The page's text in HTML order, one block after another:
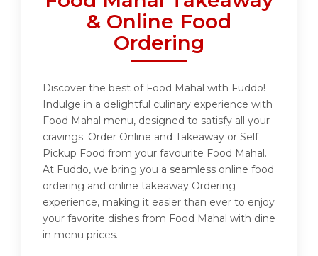
& Online Food
Ordering
Discover the best of Food Mahal with Fuddo!
Indulge in a delightful culinary experience with
Food Mahal menu, designed to satisfy all your
cravings. Order Online and Takeaway or Self
Pickup Food from your favourite Food Mahal.
At Fuddo, we bring you a seamless online food
ordering and online takeaway Ordering
experience, making it easier than ever to enjoy
your favorite dishes from Food Mahal with dine
in menu prices.